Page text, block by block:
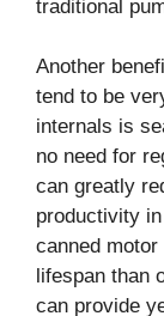
traditional
Another
tend to be
internals is
no need for
can greatly
productivity
canned
lifespan than
can provide